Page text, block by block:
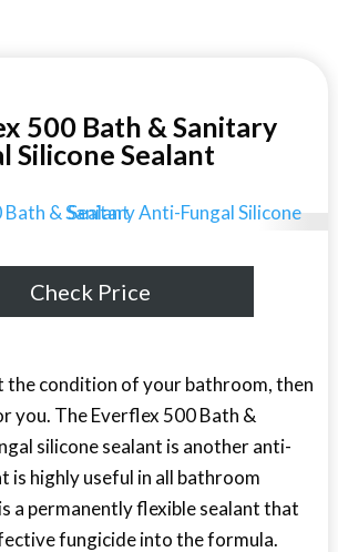
500 Bath & Sanitary
Silicone Sealant
Check Price
the condition of your bathroom, then
you. The Everflex 500 Bath &
silicone sealant is another anti-
is highly useful in all bathroom
a permanently flexible sealant that
fungicide into the formula.